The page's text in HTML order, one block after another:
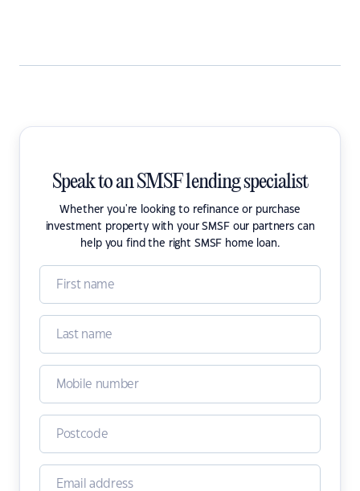
Speak to an SMSF lending specialist
Whether you're looking to refinance or purchase
investment property with your SMSF our partners can
help you find the right SMSF home loan.